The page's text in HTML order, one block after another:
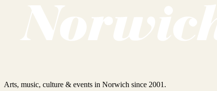
Arts, music, culture & events in Norwich since 2001.